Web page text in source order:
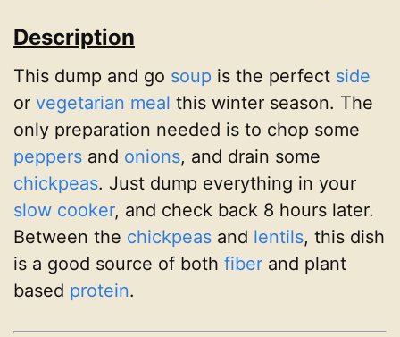
Description
This dump and go soup is the perfect side
or vegetarian meal this winter season. The
only preparation needed is to chop some
peppers and onions, and drain some
chickpeas. Just dump everything in your
slow cooker, and check back 8 hours later.
Between the chickpeas and lentils, this dish
is a good source of both fiber and plant
based protein.